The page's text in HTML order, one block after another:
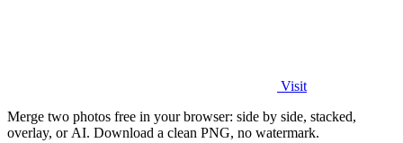
Visit
Merge two photos free in your browser: side by side, stacked,
overlay, or AI. Download a clean PNG, no watermark.